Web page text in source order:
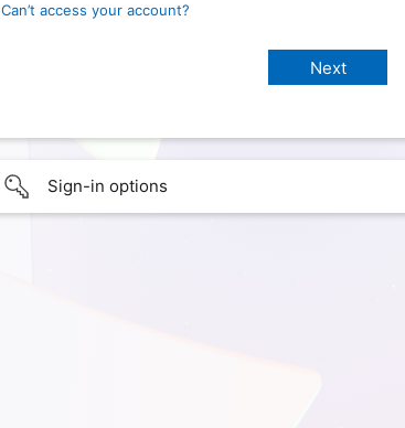
Can’t access your account?
Sign-in options